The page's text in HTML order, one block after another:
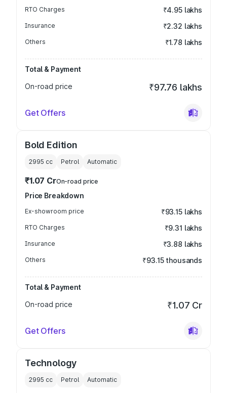
RTO Charges ₹4.95 lakhs
Insurance ₹2.32 lakhs
Others ₹1.78 lakhs
Total & Payment
On-road price
₹97.76 lakhs
Get Offers
Bold Edition
2995 cc Petrol Automatic
₹1.07 CrOn-road price
Price Breakdown
Ex-showroom price ₹93.15 lakhs
RTO Charges ₹9.31 lakhs
Insurance ₹3.88 lakhs
Others ₹93.15 thousands
Total & Payment
On-road price
₹1.07 Cr
Get Offers
Technology
2995 cc Petrol Automatic